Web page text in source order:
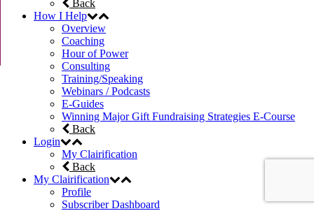
Back
How I Help
Overview
Coaching
Hour of Power
Consulting
Training/Speaking
Webinars / Podcasts
E-Guides
Winning Major Gift Fundraising Strategies E-Course
Back
Login
My Clairification
Back
My Clairification
Profile
Subscriber Dashboard